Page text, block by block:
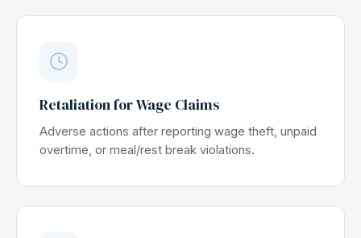
Retaliation for Wage Claims
Adverse actions after reporting wage theft, unpaid
overtime, or meal/rest break violations.